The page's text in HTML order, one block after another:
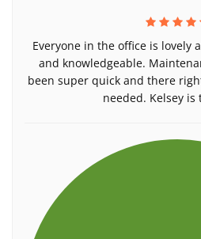
Everyone in the office is lovely
and knowledgeable.
been super quick and there
needed. Kelsey is